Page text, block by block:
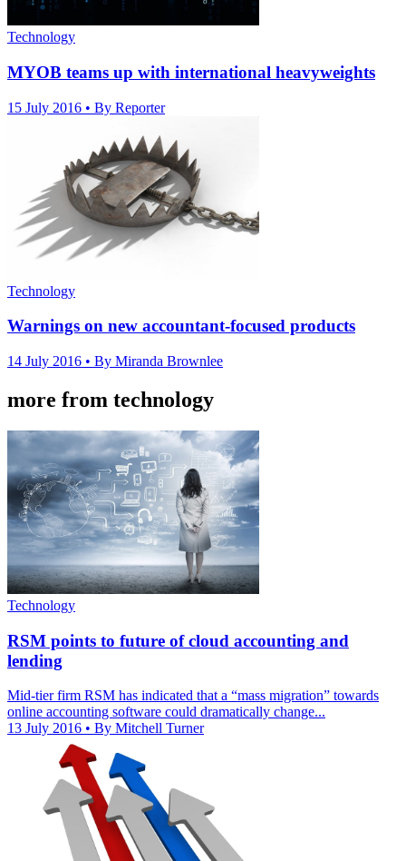
Technology
MYOB teams up with international heavyweights
15 July 2016 • By Reporter
Technology
Warnings on new accountant-focused products
14 July 2016 • By Miranda Brownlee
more from technology
Technology
RSM points to future of cloud accounting and
lending
Mid-tier firm RSM has indicated that a “mass migration” towards
online accounting software could dramatically change...
13 July 2016 • By Mitchell Turner